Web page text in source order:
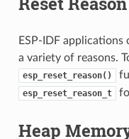
ESP-IDF
a variety of reasons.
esp_reset_reason()
esp_reset_reason_t
Heap